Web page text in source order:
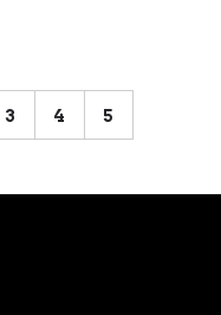
3 4 5